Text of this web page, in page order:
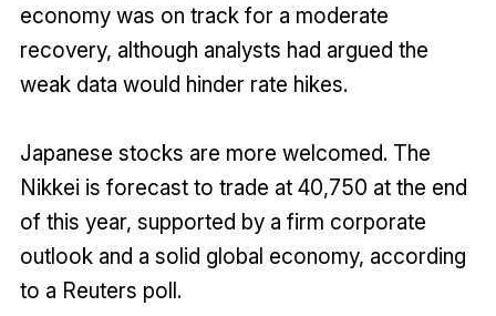
economy was on track for a moderate
recovery, although analysts had argued the
weak data would hinder rate hikes.
Japanese stocks are more welcomed. The
Nikkei is forecast to trade at 40,750 at the end
of this year, supported by a firm corporate
outlook and a solid global economy, according
to a Reuters poll.